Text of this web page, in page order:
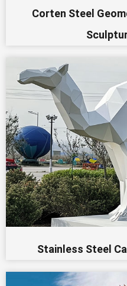
Corten Steel
Stainless Steel